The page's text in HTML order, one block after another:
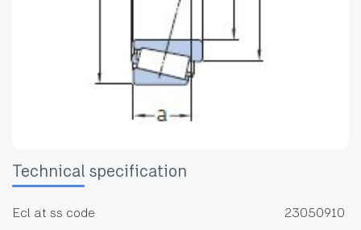
Technical specification
Ecl at ss code
23050910